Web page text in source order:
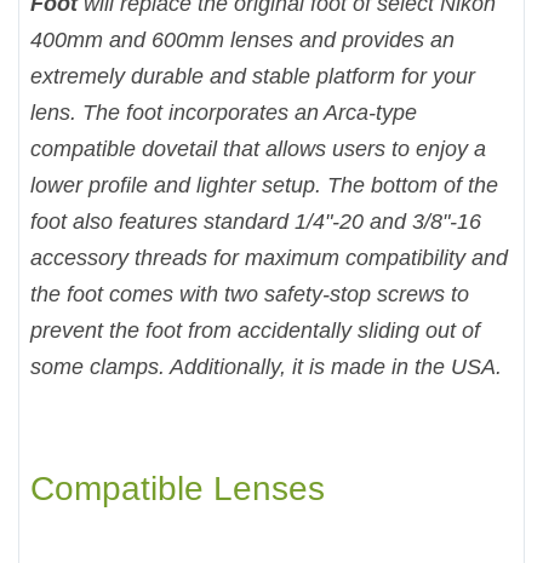
400mm and 600mm lenses and provides an
extremely durable and stable platform for your
lens. The foot incorporates an Arca-type
compatible dovetail that allows users to enjoy a
lower profile and lighter setup. The bottom of the
foot also features standard 1/4"-20 and 3/8"-16
accessory threads for maximum compatibility and
the foot comes with two safety-stop screws to
prevent the foot from accidentally sliding out of
some clamps. Additionally, it is made in the USA.
Compatible Lenses